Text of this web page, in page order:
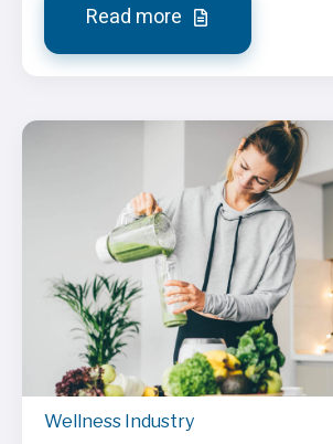
Read more
Wellness Industry